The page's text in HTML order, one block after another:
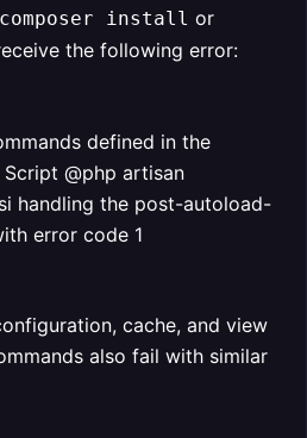
composer install or
the following error:
defined in the
@php artisan
handling the post-autoload-
error code 1
cache, and view
also fail with similar